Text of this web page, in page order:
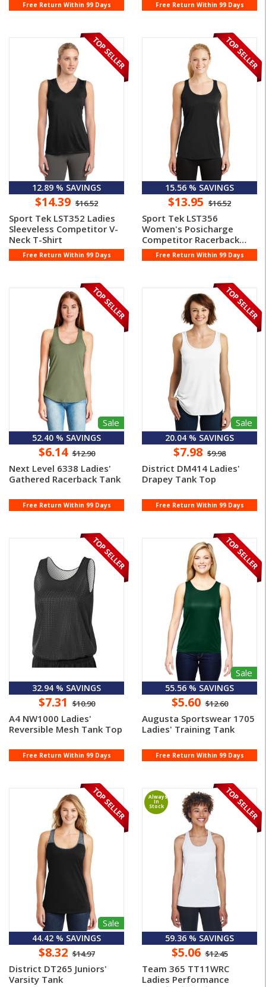
Free Return Within 99 Days Free Return Within 99 Days
12.89 % SAVINGS
$14.39 $16.52
Sport Tek LST352 Ladies
Sleeveless Competitor V-
Neck T-Shirt
Free Return Within 99 Days
15.56 % SAVINGS
$13.95 $16.52
Sport Tek LST356
Women's Posicharge
Competitor Racerback
Tank Top
Free Return Within 99 Days
Sale
52.40 % SAVINGS
$6.14 $12.90
Next Level 6338 Ladies'
Gathered Racerback Tank
Free Return Within 99 Days
Sale
20.04 % SAVINGS
$7.98 $9.98
District DM414 Ladies'
Drapey Tank Top
Free Return Within 99 Days
32.94 % SAVINGS
$7.31 $10.90
A4 NW1000 Ladies'
Reversible Mesh Tank Top
Free Return Within 99 Days
Sale
55.56 % SAVINGS
$5.60 $12.60
Augusta Sportswear 1705
Ladies' Training Tank
Free Return Within 99 Days
Sale
44.42 % SAVINGS
$8.32 $14.97
District DT265 Juniors'
Varsity Tank
Always
In
Stock
59.36 % SAVINGS
$5.06 $12.45
Team 365 TT11WRC
Ladies Performance